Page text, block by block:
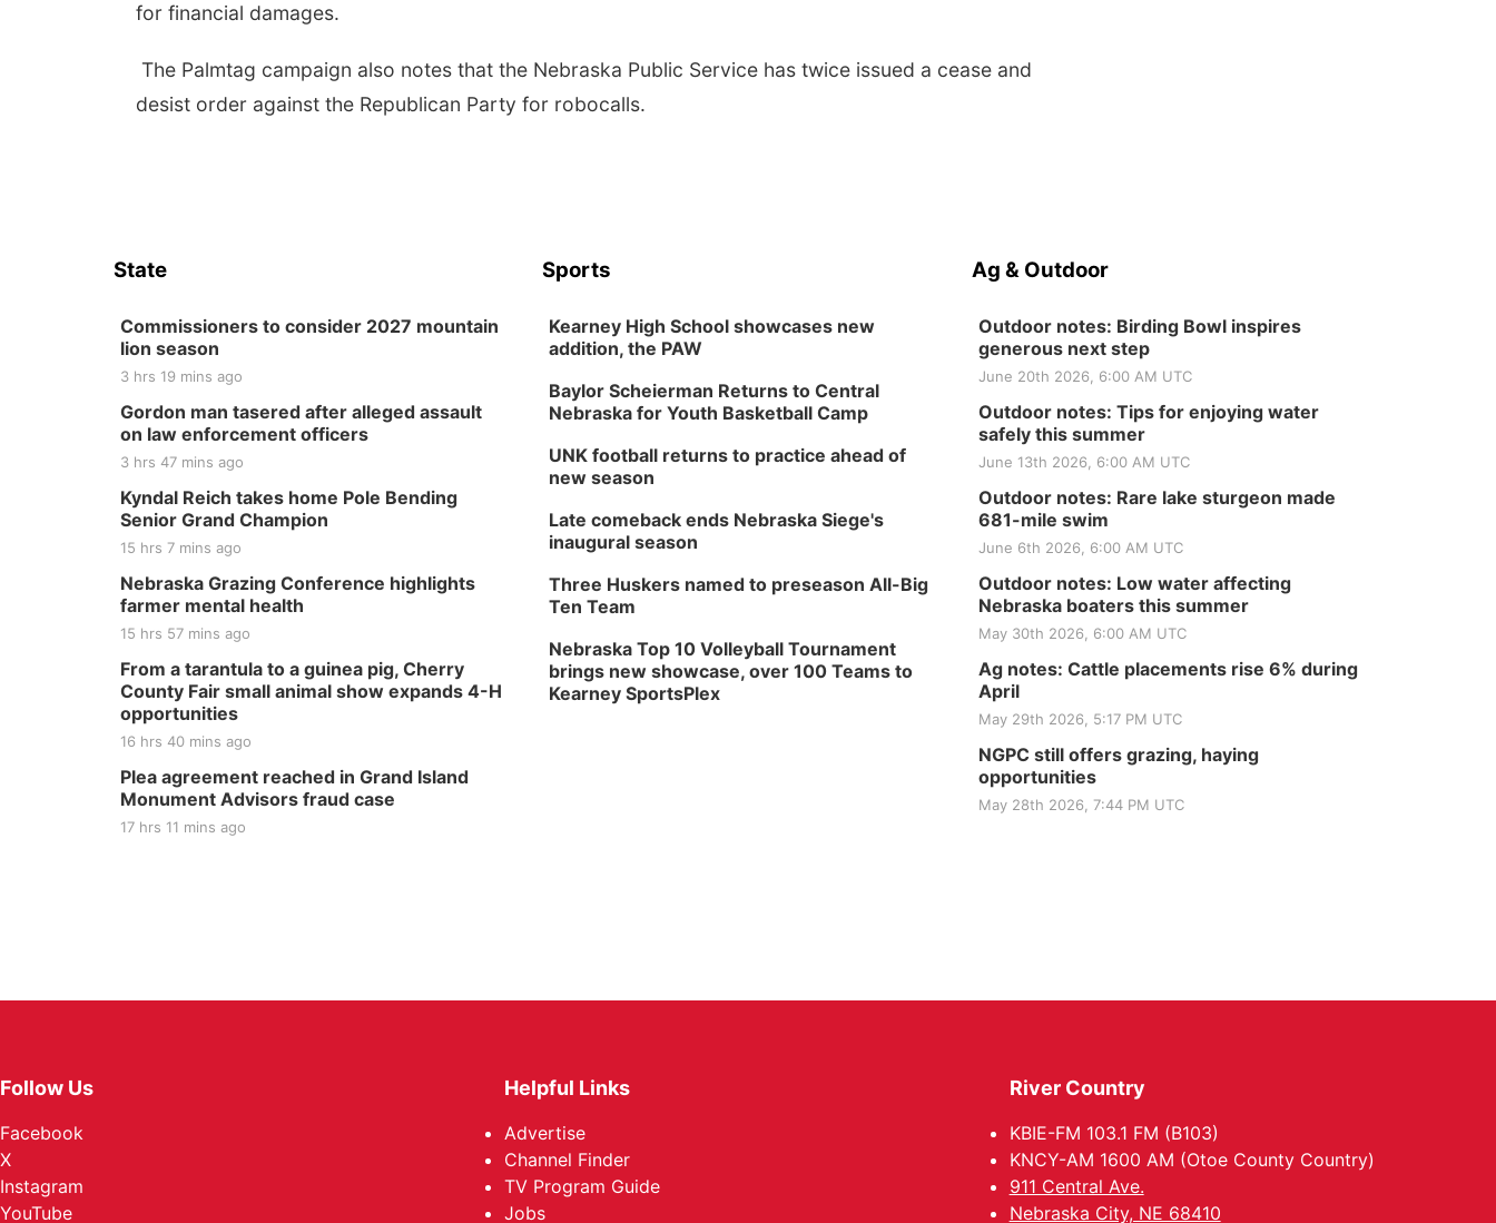
for financial damages.
The Palmtag campaign also notes that the Nebraska Public Service has twice issued a cease and
desist order against the Republican Party for robocalls.
State
Commissioners to consider 2027 mountain
lion season
3 hrs 19 mins ago
Gordon man tasered after alleged assault
on law enforcement officers
3 hrs 47 mins ago
Kyndal Reich takes home Pole Bending
Senior Grand Champion
15 hrs 7 mins ago
Nebraska Grazing Conference highlights
farmer mental health
15 hrs 57 mins ago
From a tarantula to a guinea pig, Cherry
County Fair small animal show expands 4-H
opportunities
16 hrs 40 mins ago
Plea agreement reached in Grand Island
Monument Advisors fraud case
17 hrs 11 mins ago
Sports
Kearney High School showcases new
addition, the PAW
Baylor Scheierman Returns to Central
Nebraska for Youth Basketball Camp
UNK football returns to practice ahead of
new season
Late comeback ends Nebraska Siege's
inaugural season
Three Huskers named to preseason All-Big
Ten Team
Nebraska Top 10 Volleyball Tournament
brings new showcase, over 100 Teams to
Kearney SportsPlex
Ag & Outdoor
Outdoor notes: Birding Bowl inspires
generous next step
June 20th 2026, 6:00 AM UTC
Outdoor notes: Tips for enjoying water
safely this summer
June 13th 2026, 6:00 AM UTC
Outdoor notes: Rare lake sturgeon made
681-mile swim
June 6th 2026, 6:00 AM UTC
Outdoor notes: Low water affecting
Nebraska boaters this summer
May 30th 2026, 6:00 AM UTC
Ag notes: Cattle placements rise 6% during
April
May 29th 2026, 5:17 PM UTC
NGPC still offers grazing, haying
opportunities
May 28th 2026, 7:44 PM UTC
Follow Us
Facebook
X
Instagram
YouTube
Helpful Links
Advertise
Channel Finder
TV Program Guide
Jobs
River Country
KBIE-FM 103.1 FM (B103)
KNCY-AM 1600 AM (Otoe County Country)
911 Central Ave.
Nebraska City, NE 68410